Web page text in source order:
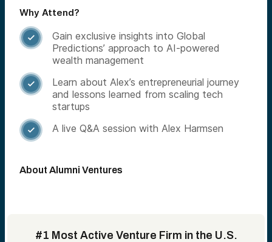
Why Attend?

Gain exclusive insights into Global
Predictions’ approach to AI-powered
wealth management

Learn about Alex’s entrepreneurial journey
and lessons learned from scaling tech
startups
 A live Q&A session with Alex Harmsen
About Alumni Ventures
#1 Most Active Venture Firm in the U.S.